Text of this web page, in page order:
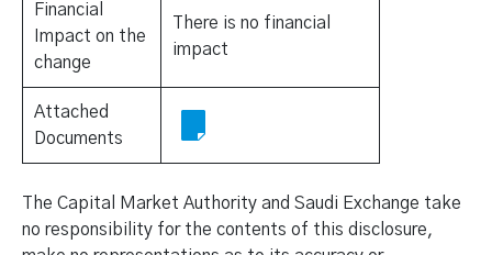
Financial
Impact on the
change
There is no financial
impact
Attached
Documents
The Capital Market Authority and Saudi Exchange take
no responsibility for the contents of this disclosure,